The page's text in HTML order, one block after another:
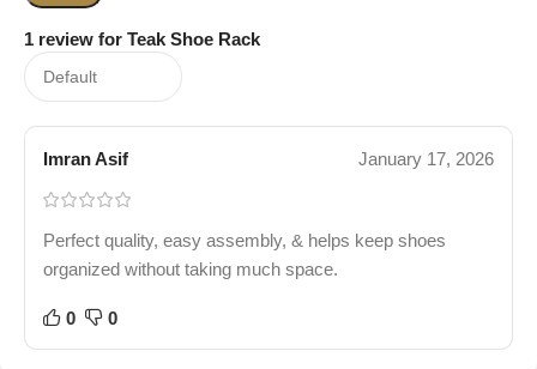
1 review for Teak Shoe Rack
Imran Asif January 17, 2026
Perfect quality, easy assembly, & helps keep shoes
organized without taking much space.
0 0